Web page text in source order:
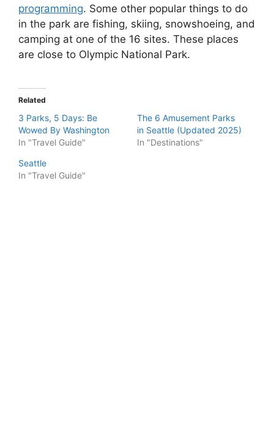
programming. Some other popular things to do
in the park are fishing, skiing, snowshoeing, and
camping at one of the 16 sites. These places
are close to Olympic National Park.
Related
3 Parks, 5 Days: Be
Wowed By Washington
In "Travel Guide"
The 6 Amusement Parks
in Seattle (Updated 2025)
In "Destinations"
Seattle
In "Travel Guide"